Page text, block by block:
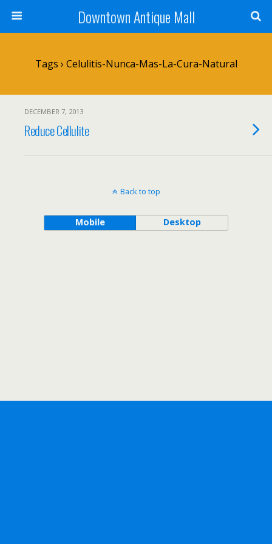
Downtown Antique Mall
Tags › Celulitis-Nunca-Mas-La-Cura-Natural
DECEMBER 7, 2013
Reduce Cellulite
Back to top
Mobile Desktop